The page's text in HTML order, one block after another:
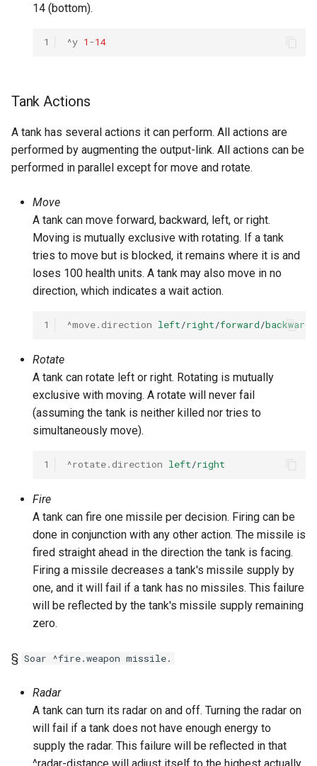
14 (bottom).
1 ^y 1 -14
Tank Actions
A tank has several actions it can perform. All actions are
performed by augmenting the output-link. All actions can be
performed in parallel except for move and rotate.
Move
A tank can move forward, backward, left, or right.
Moving is mutually exclusive with rotating. If a tank
tries to move but is blocked, it remains where it is and
loses 100 health units. A tank may also move in no
direction, which indicates a wait action.
1 ^move.direction left/right/forward/backward
Rotate
A tank can rotate left or right. Rotating is mutually
exclusive with moving. A rotate will never fail
(assuming the tank is neither killed nor tries to
simultaneously move).
1 ^rotate.direction left/right
Fire
A tank can fire one missile per decision. Firing can be
done in conjunction with any other action. The missile is
fired straight ahead in the direction the tank is facing.
Firing a missile decreases a tank's missile supply by
one, and it will fail if a tank has no missiles. This failure
will be reflected by the tank's missile supply remaining
zero.
§ Soar ^fire.weapon missile.
Radar
A tank can turn its radar on and off. Turning the radar on
will fail if a tank does not have enough energy to
supply the radar. This failure will be reflected in that
^radar-distance will adjust itself to the highest actually